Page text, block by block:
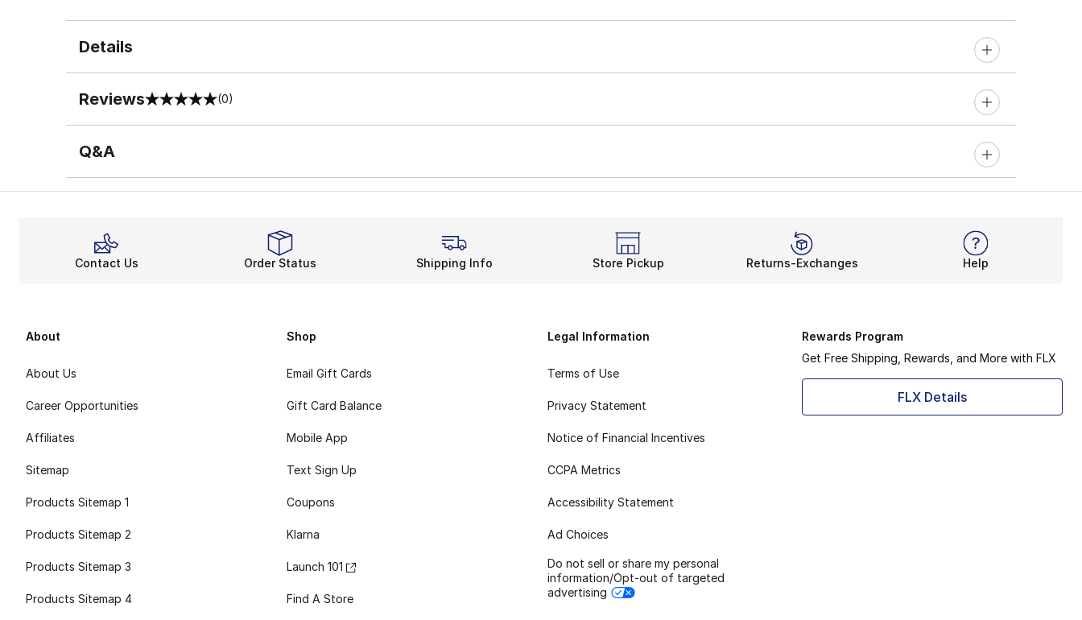
Details
Reviews
0 out of 5 rating (0)
Q&A
Contact Us Order Status Shipping Info Store Pickup Returns-Exchanges Help
About
About Us
Career Opportunities
Affiliates
Sitemap
Products Sitemap 1
Products Sitemap 2
Products Sitemap 3
Products Sitemap 4
Shop
Email Gift Cards
Gift Card Balance
Mobile App
Text Sign Up
Coupons
Klarna
Launch 101
Find A Store
Legal Information
Terms of Use
Privacy Statement
Notice of Financial Incentives
CCPA Metrics
Accessibility Statement
Ad Choices
Do not sell or share my personal
information/Opt-out of targeted
advertising
Rewards Program
Get Free Shipping, Rewards, and More with FLX
FLX Details